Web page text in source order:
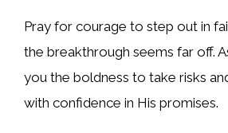
Pray for courage to step out in
the breakthrough seems far off.
you the boldness to take risks
with confidence in His promises.